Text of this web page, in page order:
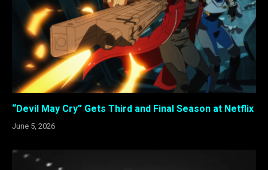
“Devil May Cry” Gets Third and Final Season at Netflix
June 5, 2026